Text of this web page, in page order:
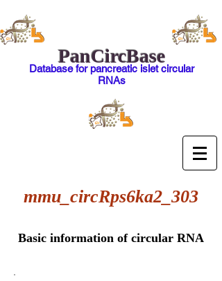
PanCircBase
Database for pancreatic islet circular
RNAs
mmu_circRps6ka2_303
Basic information of circular RNA